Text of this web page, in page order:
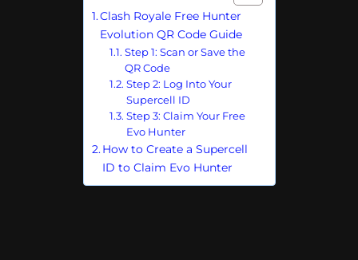
Clash Royale Free Hunter
Evolution QR Code Guide
Step 1: Scan or Save the
QR Code
Step 2: Log Into Your
Supercell ID
Step 3: Claim Your Free
Evo Hunter
How to Create a Supercell
ID to Claim Evo Hunter